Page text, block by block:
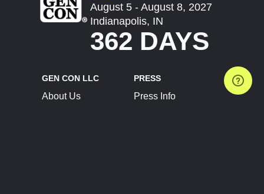
August 5 - August 8, 2027
Indianapolis, IN
362 DAYS
GEN CON LLC
About Us
PRESS
Press Info